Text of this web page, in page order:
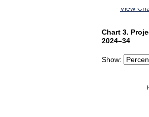
View
Show:
Chart 3.
Bar chart with
The chart has
Chart 3.
2024–34